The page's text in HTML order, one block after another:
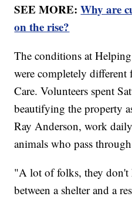
SEE MORE:Why are
on the rise?
The conditions at
were completely
Care. Volunteers spent
beautifying the property
Ray Anderson, work
animals who pass
"A lot of folks, they don't
between a shelter and a